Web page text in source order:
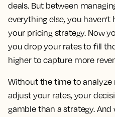
deals. But between
everything else, you
your pricing strategy. Now
you drop your rates to fill
higher to capture more
Without the time to
adjust your rates, your
gamble than a strategy.